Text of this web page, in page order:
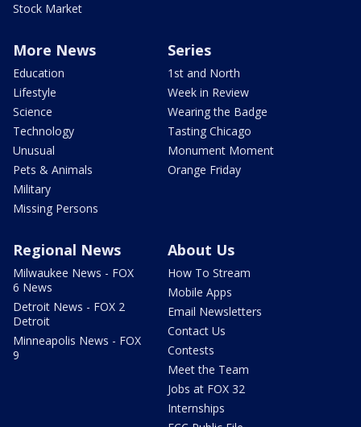
Stock Market
More News
Education
Lifestyle
Science
Technology
Unusual
Pets & Animals
Military
Missing Persons
Series
1st and North
Week in Review
Wearing the Badge
Tasting Chicago
Monument Moment
Orange Friday
Regional News
Milwaukee News - FOX
6 News
Detroit News - FOX 2
Detroit
Minneapolis News - FOX
9
About Us
How To Stream
Mobile Apps
Email Newsletters
Contact Us
Contests
Meet the Team
Jobs at FOX 32
Internships